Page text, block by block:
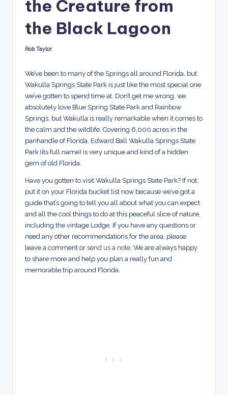
the Creature from
the Black Lagoon
Posted
Rob Taylor
We’ve been to many of the Springs all around Florida, but
Wakulla Springs State Park is just like the most special one
we’ve gotten to spend time at. Don’t get me wrong, we
absolutely love Blue Spring State Park and Rainbow
Springs, but Wakulla is really remarkable when it comes to
the calm and the wildlife. Covering 6,000 acres in the
panhandle of Florida, Edward Ball Wakulla Springs State
Park (its full name) is very unique and kind of a hidden
gem of old Florida.
Have you gotten to visit Wakulla Springs State Park? If not,
put it on your Florida bucket list now because we’ve got a
guide that’s going to tell you all about what you can expect
and all the cool things to do at this peaceful slice of nature,
including the vintage Lodge. If you have any questions or
need any other recommendations for the area, please
leave a comment or send us a note . We are always happy
to share more and help you plan a really fun and
memorable trip around Florida.